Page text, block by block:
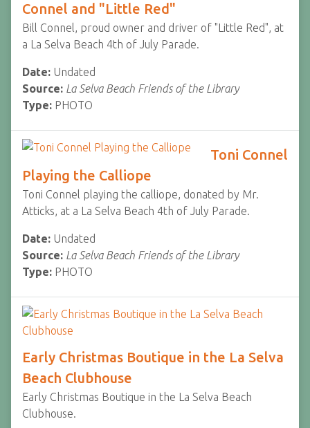
Connel and "Little Red"
Bill Connel, proud owner and driver of "Little Red", at
a La Selva Beach 4th of July Parade.
Date: Undated
Source: La Selva Beach Friends of the Library
Type: PHOTO
Toni Connel
Playing the Calliope
Toni Connel playing the calliope, donated by Mr.
Atticks, at a La Selva Beach 4th of July Parade.
Date: Undated
Source: La Selva Beach Friends of the Library
Type: PHOTO
Early Christmas Boutique in the La Selva
Beach Clubhouse
Early Christmas Boutique in the La Selva Beach
Clubhouse.